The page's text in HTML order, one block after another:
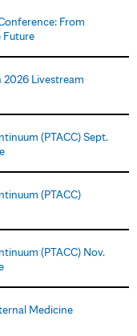
From
Future
Livestream
(PTACC) Sept.
(PTACC)
(PTACC) Nov.
Medicine